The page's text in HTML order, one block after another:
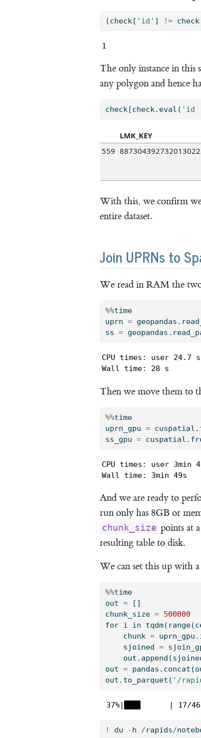
(check[ 'id' ] !=
1
The only instance in this
any polygon and hence
check[check. eval ( 'id
LMK_KEY
559
With this, we confirm we
entire dataset.
Join UPRNs to
We read in RAM the
%%time
uprn =
ss =
CPU times: user
Wall time: 28 s
Then we move them to
%%time
uprn_gpu =
ss_gpu =
CPU times: user
Wall time: 3min 49s
And we are ready to
run only has 8GB or
chunk_size points at
resulting table to disk.
We can set this up with
%%time
out = []
chunk_size = 500000
for i in tqdm( range
    chunk
=
    sjoined
=
out =
out.to_parquet( '/
37%|███▋      | 17/
! du - h /rapids/